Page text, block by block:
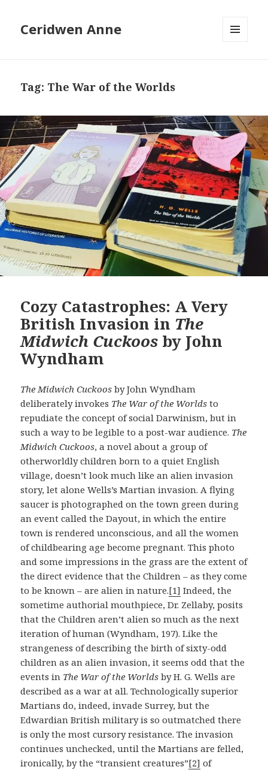
Ceridwen Anne
Tag: The War of the Worlds
Cozy Catastrophes: A Very
British Invasion in The
Midwich Cuckoos by John
Wyndham
The Midwich Cuckoos by John Wyndham
deliberately invokes The War of the Worldsto
repudiate the concept of social Darwinism, but in
such a way to be legible to a post-war audience. The
Midwich Cuckoos, a novel about a group of
otherworldly children born to a quiet English
village, doesn’t look much like an alien invasion
story, let alone Wells’s Martian invasion. A flying
saucer is photographed on the town green during
an event called the Dayout, in which the entire
town is rendered unconscious, and all the women
of childbearing age become pregnant. This photo
and some impressions in the grass are the extent of
the direct evidence that the Children – as they come
to be known – are alien in nature.[1] Indeed, the
sometime authorial mouthpiece, Dr. Zellaby, posits
that the Children aren’t alien so much as the next
iteration of human (Wyndham, 197). Like the
strangeness of describing the birth of sixty-odd
children as an alien invasion, it seems odd that the
events in The War of the Worldsby H. G. Wells are
described as a war at all. Technologically superior
Martians do, indeed, invade Surrey, but the
Edwardian British military is so outmatched there
is only the most cursory resistance. The invasion
continues unchecked, until the Martians are felled,
ironically, by the “transient creatures”[2] of